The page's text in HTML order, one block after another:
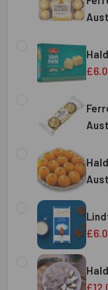
STOCK:
DECREASE
DECREASE
CURRENT
STOCK:
QUANTITY:
DECREASE
CURRENT
STOCK:
QUANTITY:
DECREASE
CURRENT
STOCK:
QUANTITY:
DECREASE